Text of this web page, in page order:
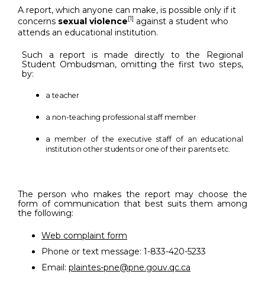
A report, which anyone can make, is possible only if it
concerns sexual violence[1] against a student who
attends an educational institution.
Such a report is made directly to the Regional
Student Ombudsman, omitting the first two steps,
by:
a teacher
a non-teaching professional staff member
a member of the executive staff of an educational
institution other students or one of their parents etc.
The person who makes the report may choose the
form of communication that best suits them among
the following:
Web complaint form
Phone or text message: 1-833-420-5233
Email: plaintes-pne@pne.gouv.qc.ca